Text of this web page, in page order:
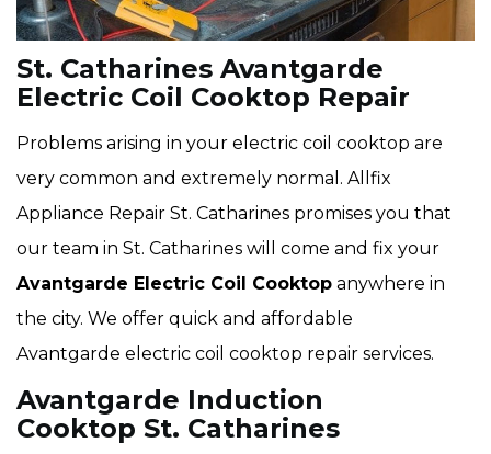
St. Catharines Avantgarde
Electric Coil Cooktop Repair
Problems arising in your electric coil cooktop are
very common and extremely normal. Allfix
Appliance Repair St. Catharines promises you that
our team in St. Catharines will come and fix your
Avantgarde Electric Coil Cooktop anywhere in
the city. We offer quick and affordable
Avantgarde electric coil cooktop repair services.
Avantgarde Induction
Cooktop St. Catharines